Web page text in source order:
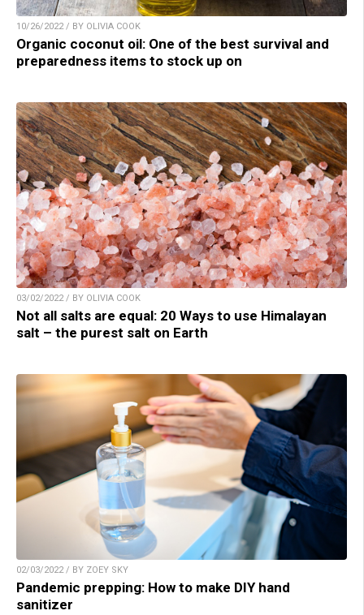
10/26/2022 / BY OLIVIA COOK
Organic coconut oil: One of the best survival and
preparedness items to stock up on
03/02/2022 / BY OLIVIA COOK
Not all salts are equal: 20 Ways to use Himalayan
salt – the purest salt on Earth
02/03/2022 / BY ZOEY SKY
Pandemic prepping: How to make DIY hand
sanitizer